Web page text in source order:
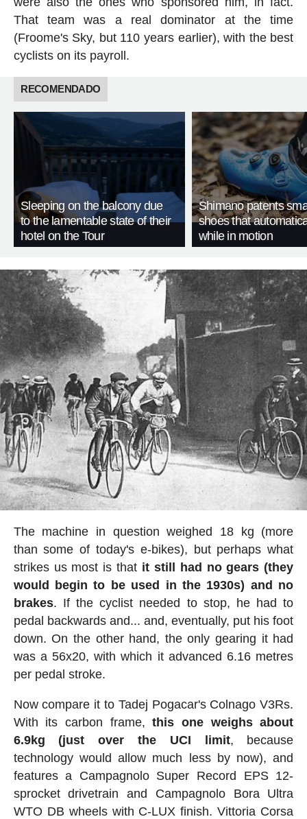
That team was a real dominator at the time
(Froome's Sky, but 110 years earlier), with the best
cyclists on its payroll.
RECOMENDADO
Sleeping on the balcony due
to the lamentable state of their
hotel on the Tour
Shimano patents
shoes that
while in motion
The machine in question weighed 18 kg (more
than some of today's e-bikes), but perhaps what
strikes us most is that it still had no gears (they
would begin to be used in the 1930s) and no
brakes. If the cyclist needed to stop, he had to
pedal backwards and... and, eventually, put his foot
down. On the other hand, the only gearing it had
was a 56x20, with which it advanced 6.16 metres
per pedal stroke.
Now compare it to Tadej Pogacar's Colnago V3Rs.
With its carbon frame,this one weighs about
6.9kg (just over the UCI limit, because
technology would allow much less by now), and
features a Campagnolo Super Record EPS 12-
sprocket drivetrain and Campagnolo Bora Ultra
WTO DB wheels with C-LUX finish. Vittoria Corsa